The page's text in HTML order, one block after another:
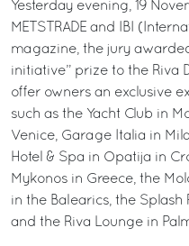
Yesterday evening, 19
METSTRADE and IBI
magazine, the jury
initiative” prize to the Riva
offer owners an exclusive
such as the Yacht Club in
Venice, Garage Italia in
Hotel & Spa in Opatija in
Mykonos in Greece, the
in the Balearics, the Splash
and the Riva Lounge in